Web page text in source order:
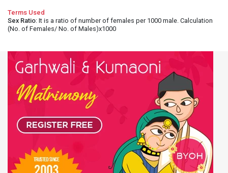
Terms Used
Sex Ratio: It is a ratio of number of females per 1000 male. Calculation
(No. of Females/ No. of Males)x1000